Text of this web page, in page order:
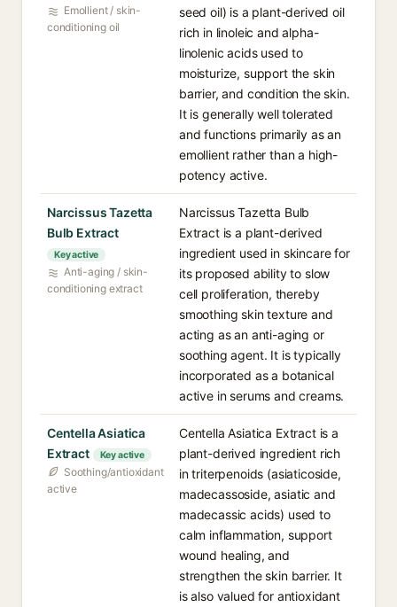
Emollient / skin-
conditioning oil
seed oil) is a plant-derived oil
rich in linoleic and alpha-
linolenic acids used to
moisturize, support the skin
barrier, and condition the skin.
It is generally well tolerated
and functions primarily as an
emollient rather than a high-
potency active.
Narcissus Tazetta
Bulb Extract
Key active
Anti-aging / skin-
conditioning extract
Narcissus Tazetta Bulb
Extract is a plant-derived
ingredient used in skincare for
its proposed ability to slow
cell proliferation, thereby
smoothing skin texture and
acting as an anti-aging or
soothing agent. It is typically
incorporated as a botanical
active in serums and creams.
Centella Asiatica
Extract
Key active
Soothing/antioxidant
active
Centella Asiatica Extract is a
plant-derived ingredient rich
in triterpenoids (asiaticoside,
madecassoside, asiatic and
madecassic acids) used to
calm inflammation, support
wound healing, and
strengthen the skin barrier. It
is also valued for antioxidant